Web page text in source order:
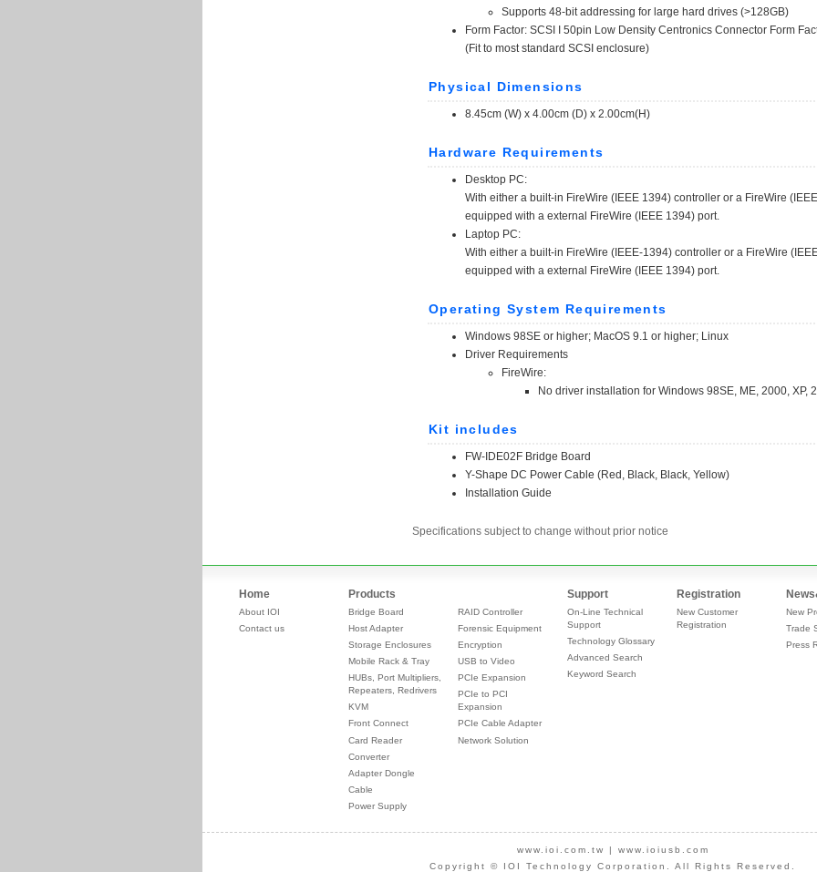
Specifications subject to change without prior notice
Home
About IOI
Contact us
Products
Bridge Board
Host Adapter
Storage Enclosures
Mobile Rack & Tray
HUBs, Port Multipliers,
Repeaters, Redrivers
KVM
Front Connect
Card Reader
Converter
Adapter Dongle
Cable
Power Supply
RAID Controller
Forensic Equipment
Encryption
USB to Video
PCIe Expansion
PCIe to PCI
Expansion
PCIe Cable Adapter
Network Solution
Support
On-Line Technical
Support
Technology Glossary
Advanced Search
Keyword Search
Registration
New Customer
Registration
New
Trade
Press
www.ioi.com.tw | www.ioiusb.com
Copyright © IOI Technology Corporation. All Rights Reserved.